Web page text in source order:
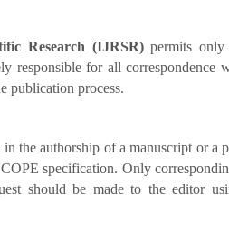
Research (IJRSR)permits only
responsible for all correspondence
publication process.
the authorship of a manuscript or a
specification. Only
should be made to the editor